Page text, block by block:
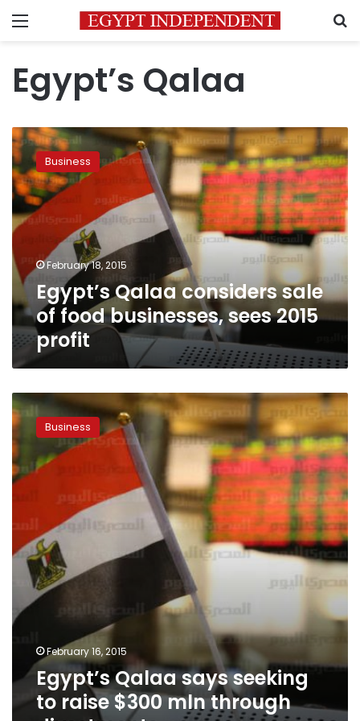
Menu
Egypt’s Qalaa
Egypt’s
Qalaa
considers
sale
of
food
businesses,
sees
2015
profit
Business
February 18, 2015
Egypt’s Qalaa considers sale
of food businesses, sees 2015
profit
Egypt’s
Qalaa
says
seeking
to
raise
through
divestments
Business
February 16, 2015
Egypt’s Qalaa says seeking
to raise $300 mln through